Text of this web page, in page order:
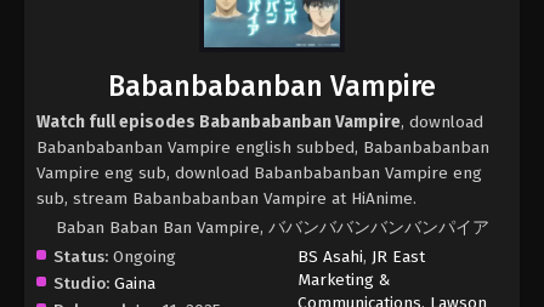
Babanbabanban Vampire
Watch full episodes Babanbabanban Vampire, download
Babanbabanban Vampire english subbed, Babanbabanban
Vampire eng sub, download Babanbabanban Vampire eng
sub, stream Babanbabanban Vampire at HiAnime.
Baban Baban Ban Vampire, ババンババンバンバンパイア
Status: Ongoing
Studio: Gaina
BS Asahi, JR East
Marketing &
Communications, Lawson